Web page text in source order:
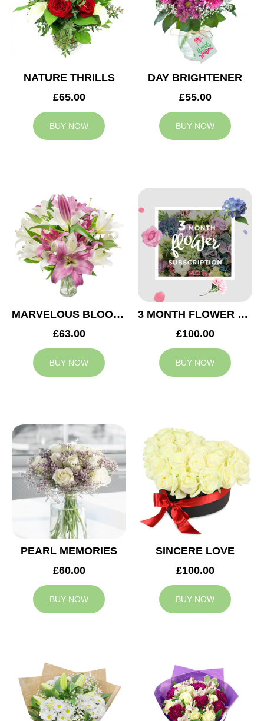
NATURE THRILLS
£65.00
BUY NOW
DAY BRIGHTENER
£55.00
BUY NOW
MARVELOUS BLOOMS
£63.00
BUY NOW
3 MONTH FLOWER SUBSCRIPTION
£100.00
BUY NOW
PEARL MEMORIES
£60.00
BUY NOW
SINCERE LOVE
£100.00
BUY NOW